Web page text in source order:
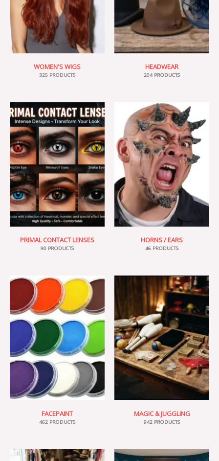
WOMEN'S WIGS
325 PRODUCTS
HEADWEAR
204 PRODUCTS
PRIMAL CONTACT LENSES
90 PRODUCTS
HORNS / EARS
46 PRODUCTS
FACEPAINT
462 PRODUCTS
MAGIC & JUGGLING
942 PRODUCTS